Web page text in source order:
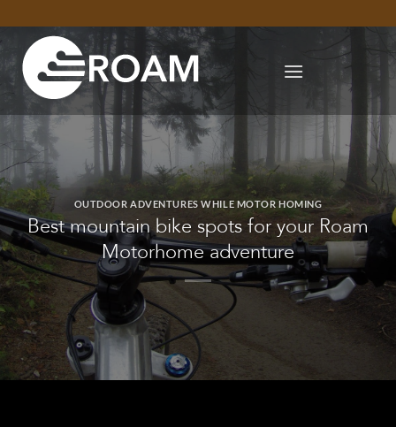
content
OUTDOOR ADVENTURES WHILE MOTOR HOMING
Best mountain bike spots for your Roam
Motorhome adventure